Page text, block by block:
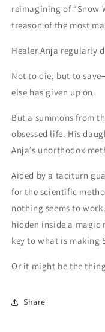
reimagining of “Snow
treason of the most
Healer Anja regularly
Not to die, but to
else has given up on.
But a summons from
obsessed life. His
Anja’s unorthodox
Aided by a taciturn
for the scientific
nothing seems to
hidden inside a magic
key to what is making
Or it might be the
Share